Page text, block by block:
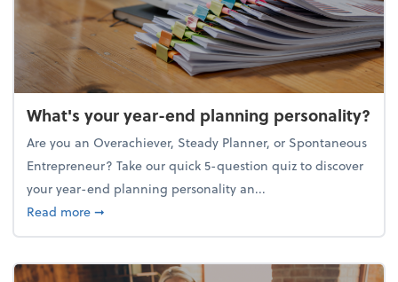
What's your year-end planning personality?
Are you an Overachiever, Steady Planner, or Spontaneous
Entrepreneur? Take our quick 5-question quiz to discover
your year-end planning personality an...
Read moreabout What's your year-end planning personality?
➞